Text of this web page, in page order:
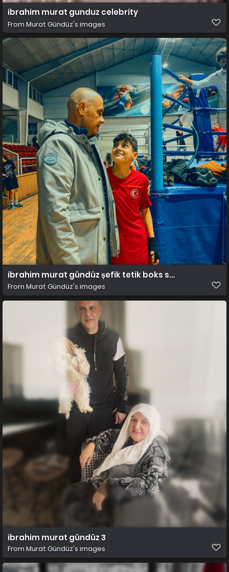
ibrahim murat gunduz celebrity
From Murat Gündüz's images
ibrahim murat gündüz şefik tetik boks salonu
From Murat Gündüz's images
ibrahim murat gündüz 3
From Murat Gündüz's images